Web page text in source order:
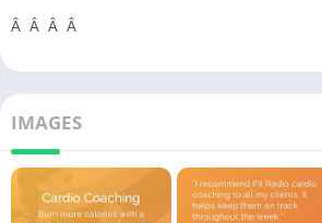
Â Â Â Â
IMAGES